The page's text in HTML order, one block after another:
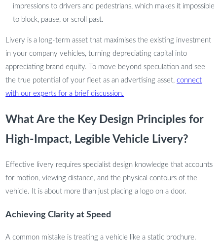
impressions to drivers and pedestrians, which makes it impossible
to block, pause, or scroll past.
Livery is a long-term asset that maximises the existing investment
in your company vehicles, turning depreciating capital into
appreciating brand equity. To move beyond speculation and see
the true potential of your fleet as an advertising asset,connect
with our experts for a brief discussion.
What Are the Key Design Principles for
High-Impact, Legible Vehicle Livery?
Effective livery requires specialist design knowledge that accounts
for motion, viewing distance, and the physical contours of the
vehicle. It is about more than just placing a logo on a door.
Achieving Clarity at Speed
A common mistake is treating a vehicle like a static brochure.